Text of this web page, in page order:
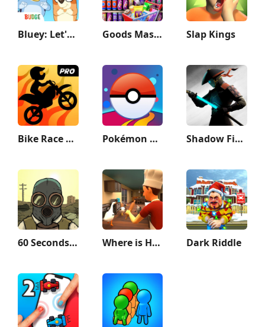
Bluey: Let's Play! Goods Master 3D:Sorting Games Slap Kings
Bike Race Pro by T. F. Games Pokémon GO Shadow Fight 3 - RPG fighting
60 Seconds! Atomic Adventure Where is He: Hide and Seek Dark Riddle